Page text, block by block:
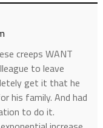
creeps WANT
to leave
get it that he
his family. And had
to do it.